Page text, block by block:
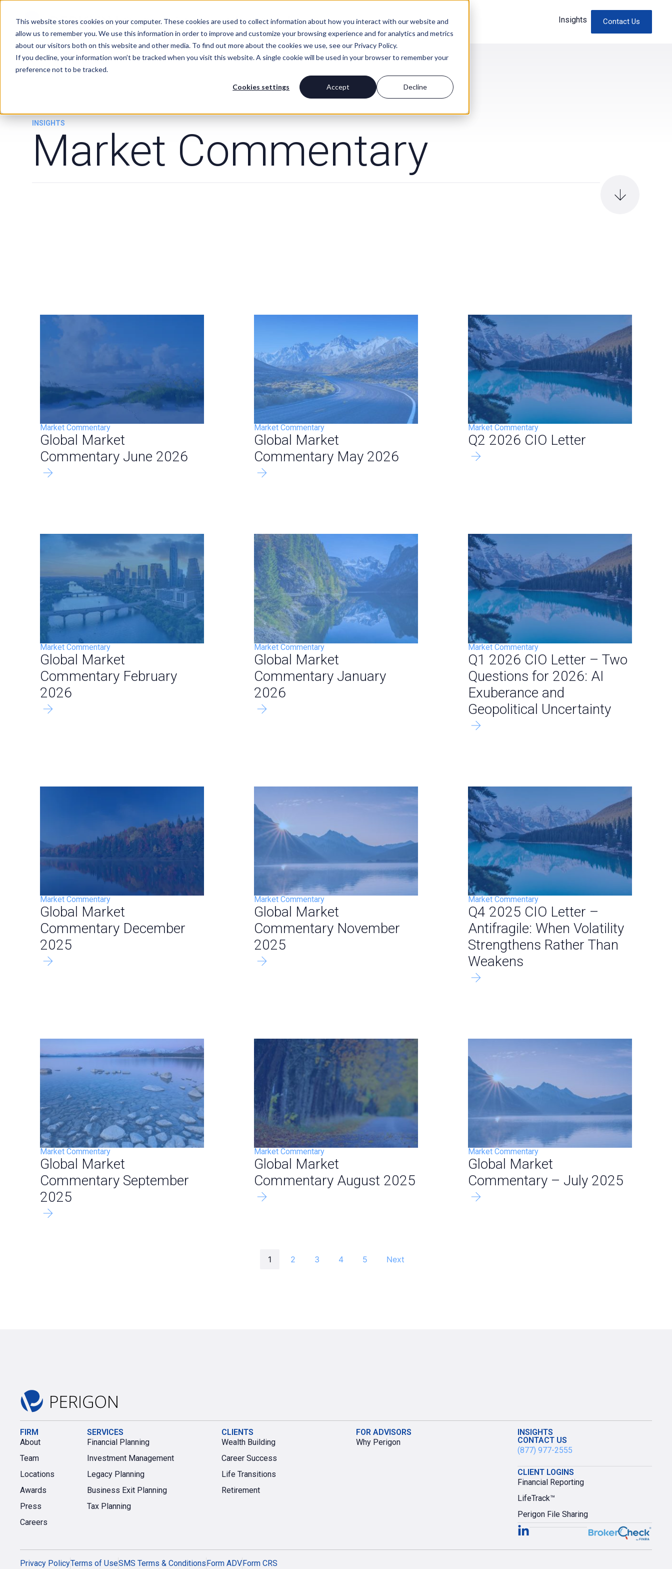
This website stores cookies on your computer. These cookies are used to collect information about how you interact with our website and
allow us to remember you. We use this information in order to improve and customize your browsing experience and for analytics and metrics
about our visitors both on this website and other media. To find out more about the cookies we use, see our Privacy Policy.
If you decline, your information won’t be tracked when you visit this website. A single cookie will be used in your browser to remember your
preference not to be tracked.
Cookies settings Accept Decline
Services Clients For Advisors About Us Insights Contact Us
INSIGHTS
Market Commentary
Market Commentary
Global Market
Commentary June 2026
Market Commentary
Global Market
Commentary May 2026
Market Commentary
Q2 2026 CIO Letter
Market Commentary
Global Market
Commentary February
2026
Market Commentary
Global Market
Commentary January
2026
Market Commentary
Q1 2026 CIO Letter – Two
Questions for 2026: AI
Exuberance and
Geopolitical Uncertainty
Market Commentary
Global Market
Commentary December
2025
Market Commentary
Global Market
Commentary November
2025
Market Commentary
Q4 2025 CIO Letter –
Antifragile: When Volatility
Strengthens Rather Than
Weakens
Market Commentary
Global Market
Commentary September
2025
Market Commentary
Global Market
Commentary August 2025
Market Commentary
Global Market
Commentary – July 2025
1 2 3 4 5 Next
FIRM
About
Team
Locations
Awards
Press
Careers
SERVICES
Financial Planning
Investment Management
Legacy Planning
Business Exit Planning
Tax Planning
CLIENTS
Wealth Building
Career Success
Life Transitions
Retirement
FOR ADVISORS
Why Perigon
INSIGHTS
CONTACT US
(877) 977-2555
CLIENT LOGINS
Financial Reporting
LifeTrack™
Perigon File Sharing
Privacy PolicyTerms of UseSMS Terms & Conditions Form ADV Form CRS